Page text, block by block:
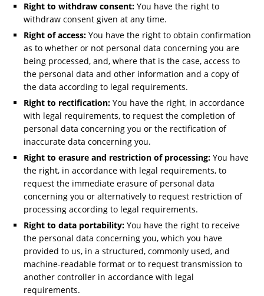
Right to withdraw consent: You have the right to
withdraw consent given at any time.
Right of access: You have the right to obtain confirmation
as to whether or not personal data concerning you are
being processed, and, where that is the case, access to
the personal data and other information and a copy of
the data according to legal requirements.
Right to rectification: You have the right, in accordance
with legal requirements, to request the completion of
personal data concerning you or the rectification of
inaccurate data concerning you.
Right to erasure and restriction of processing: You have
the right, in accordance with legal requirements, to
request the immediate erasure of personal data
concerning you or alternatively to request restriction of
processing according to legal requirements.
Right to data portability: You have the right to receive
the personal data concerning you, which you have
provided to us, in a structured, commonly used, and
machine-readable format or to request transmission to
another controller in accordance with legal
requirements.